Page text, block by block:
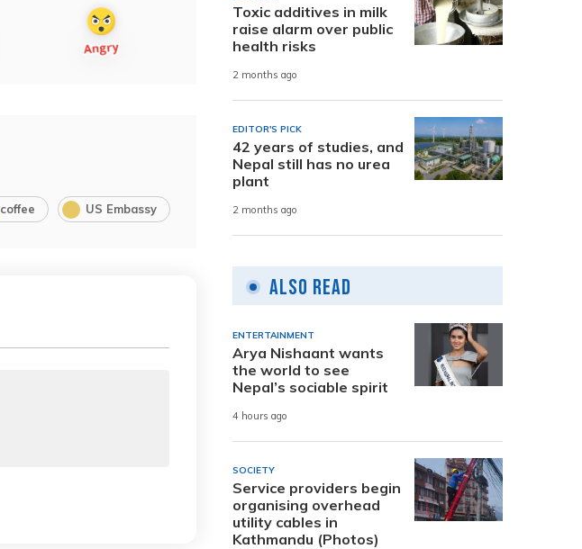
coffee US Embassy
Toxic additives in milk
raise alarm over public
health risks
2 months ago
EDITOR'S PICK
42 years of studies, and
Nepal still has no urea
plant
2 months ago
Also Read
ENTERTAINMENT
Arya Nishaant wants
the world to see
Nepal’s sociable spirit
4 hours ago
SOCIETY
Service providers begin
organising overhead
utility cables in
Kathmandu (Photos)